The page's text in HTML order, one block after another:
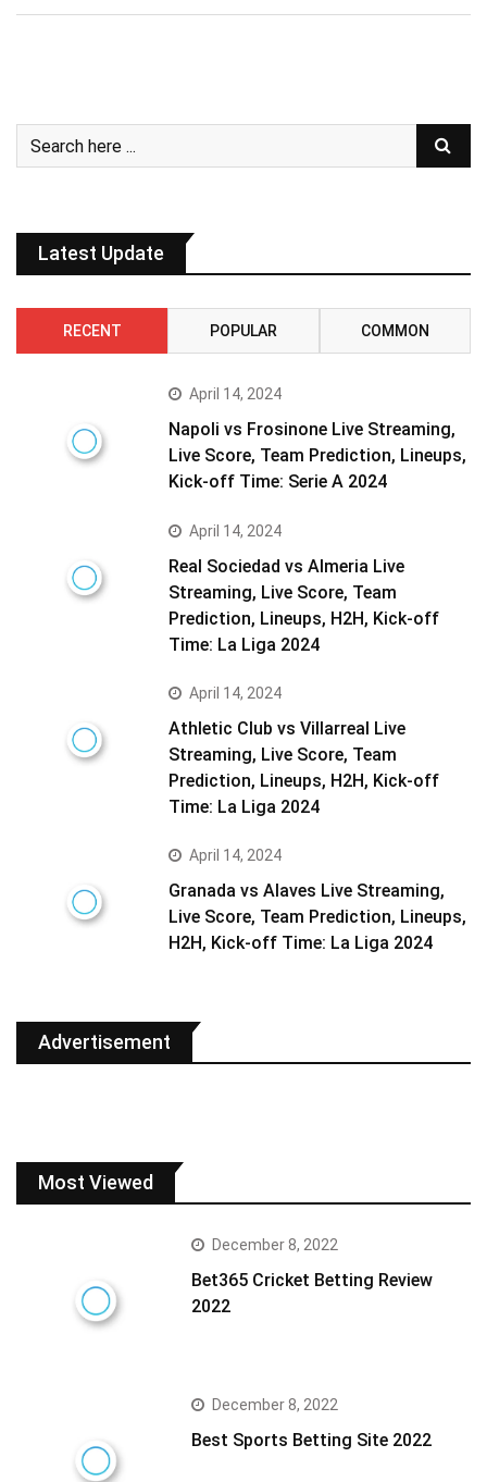
Latest Update
RECENT POPULAR COMMON
April 14, 2024
Napoli vs Frosinone Live Streaming,
Live Score, Team Prediction, Lineups,
Kick-off Time: Serie A 2024
April 14, 2024
Real Sociedad vs Almeria Live
Streaming, Live Score, Team
Prediction, Lineups, H2H, Kick-off
Time: La Liga 2024
April 14, 2024
Athletic Club vs Villarreal Live
Streaming, Live Score, Team
Prediction, Lineups, H2H, Kick-off
Time: La Liga 2024
April 14, 2024
Granada vs Alaves Live Streaming,
Live Score, Team Prediction, Lineups,
H2H, Kick-off Time: La Liga 2024
Advertisement
Most Viewed
December 8, 2022
Bet365 Cricket Betting Review
2022
December 8, 2022
Best Sports Betting Site 2022